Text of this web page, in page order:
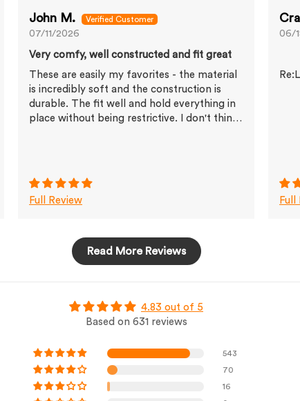
John M.
07/11/2026
Very comfy, well constructed and fit great
These are easily my favorites - the material
is incredibly soft and the construction is
durable. The fit well and hold everything in
place without being restrictive. I don't think
Full Review
06/
Full
Read More Reviews
4.83 out of 5
Based on 631 reviews
543
70
16